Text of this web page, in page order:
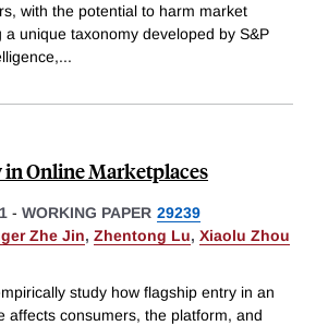
with the potential to harm market
a unique taxonomy developed by S&P
...
Online Marketplaces
- WORKING PAPER 29239
Zhe Jin, Zhentong Lu, Xiaolu Zhou
study how flagship entry in an
affects consumers, the platform, and